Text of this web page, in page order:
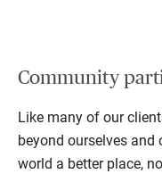
Community
Like many of our
beyond ourselves and
world a better place,